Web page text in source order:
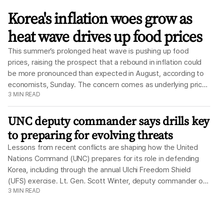
Korea
Times
Korea's inflation woes grow as
heat wave drives up food prices
This summer’s prolonged heat wave is pushing up food
prices, raising the prospect that a rebound in inflation could
be more pronounced than expected in August, according to
economists, Sunday. The concern comes as underlying price
pressures remain firm, with core inflation picking up in July.
Meanwhile, the government’s oil price cap, which has
remained in place since March shortly after the U.S. and Israel
began their war on Iran, is another variable clouding the
outlook. Taken together, the result is a more challenging
inflation picture, with a weather-driven supply shock adding
to pressures that were already building beneath the surface.
According to the Ministry of Data and Statistics, July
consumer inflation eased to 2.8 percent, falling back into the
3 MIN READ
UNC deputy commander says drills key
to preparing for evolving threats
Lessons from recent conflicts are shaping how the United
Nations Command (UNC) prepares for its role in defending
Korea, including through the annual Ulchi Freedom Shield
(UFS) exercise. Lt. Gen. Scott Winter, deputy commander of
the UNC, said Thursday the command is using every
3 MIN READ